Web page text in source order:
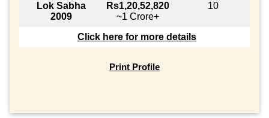
Lok Sabha
2009
Rs1,20,52,820
~1 Crore+
10
Click here for more details
Print Profile